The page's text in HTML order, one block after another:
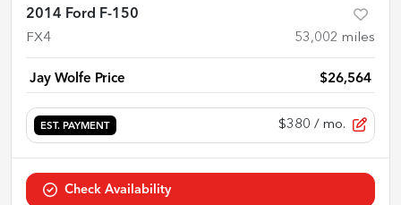
2014 Ford F-150
FX4 53,002 miles
Jay Wolfe Price $26,564
EST. PAYMENT $380 / mo.
Check Availability